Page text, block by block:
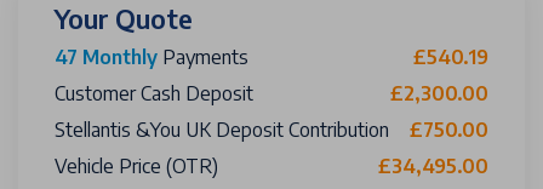
Your Quote
47 Monthly Payments
£540.19
Customer Cash Deposit
£2,300.00
Stellantis &You UK Deposit Contribution
£750.00
Vehicle Price (OTR)
£34,495.00